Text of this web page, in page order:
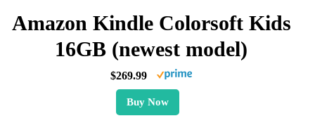
Amazon Kindle Colorsoft Kids
16GB (newest model)
$269.99
Buy Now